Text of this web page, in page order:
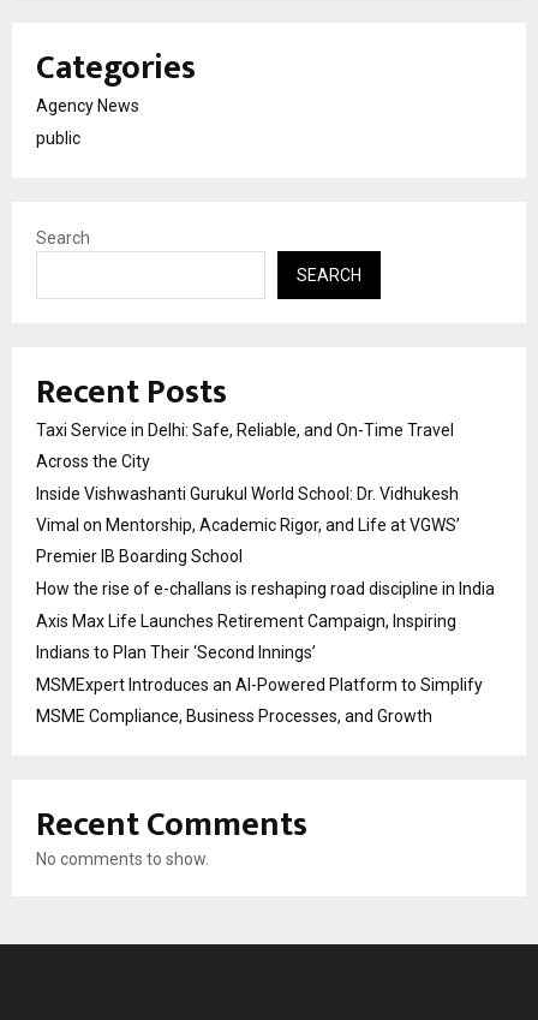
Categories
Agency News
public
Search
SEARCH
Recent Posts
Taxi Service in Delhi: Safe, Reliable, and On-Time Travel
Across the City
Inside Vishwashanti Gurukul World School: Dr. Vidhukesh
Vimal on Mentorship, Academic Rigor, and Life at VGWS’
Premier IB Boarding School
How the rise of e-challans is reshaping road discipline in India
Axis Max Life Launches Retirement Campaign, Inspiring
Indians to Plan Their ‘Second Innings’
MSMExpert Introduces an AI-Powered Platform to Simplify
MSME Compliance, Business Processes, and Growth
Recent Comments
No comments to show.